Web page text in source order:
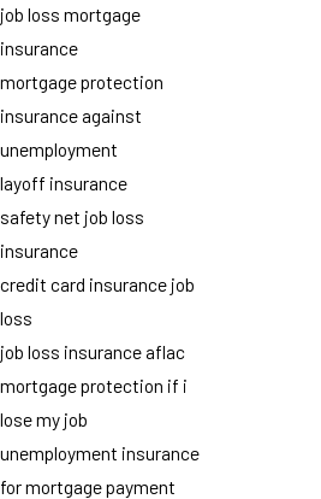
job loss mortgage
insurance
mortgage protection
insurance against
unemployment
layoff insurance
safety net job loss
insurance
credit card insurance job
loss
job loss insurance aflac
mortgage protection if i
lose my job
unemployment insurance
for mortgage payment